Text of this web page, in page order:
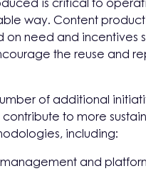
is critical to
way. Content
on need and incentives
the reuse and
of additional
to more
including:
and